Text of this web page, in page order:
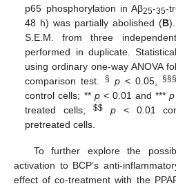
p65 phosphorylation in Aβ25-35-
48 h) was partially abolished (B
S.E.M. from three
performed in duplicate.
using ordinary one-way ANOVA
comparison test.
§ p< 0.05,§§§
control cells; ** p< 0.01 and ***p
treated cells;$$ p< 0.01
pretreated cells.
To further explore the
activation to BCP’s anti-
effect of co-treatment with the